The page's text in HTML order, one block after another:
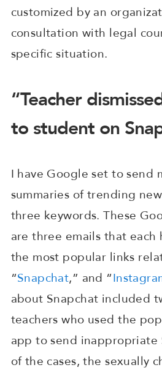
customized by an
consultation with legal
specific situation.
“Teacher
to student on
I have Google set to send
summaries of trending
three keywords. These
are three emails that each
the most popular links
“Snapchat,” and “
about Snapchat included
teachers who used the
app to send inappropriate
of the cases, the sexually